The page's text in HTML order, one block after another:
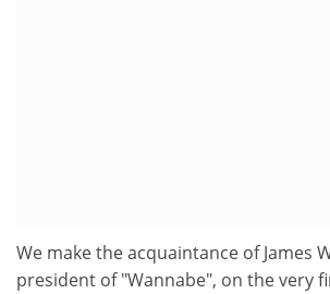
We make the acquaintance of James
president of "Wannabe", on the very